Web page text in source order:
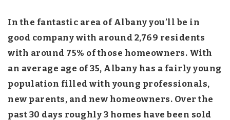
In the fantastic area of Albany you’ll be in
good company with around 2,769 residents
with around 75% of those homeowners. With
an average age of 35, Albany has a fairly young
population filled with young professionals,
new parents, and new homeowners. Over the
past 30 days roughly 3 homes have been sold